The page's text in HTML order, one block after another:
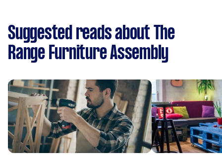
Suggested reads about The
Range Furniture Assembly